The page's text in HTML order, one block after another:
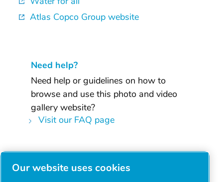
Atlas Copco Group website
Need help?
Need help or guidelines on how to
browse and use this photo and video
gallery website?
Visit our FAQ page
Facebook
Our website uses cookies